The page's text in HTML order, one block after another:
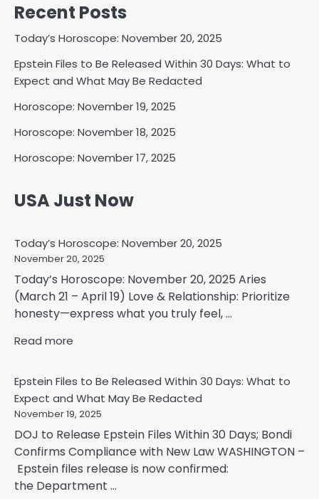
Recent Posts
Today’s Horoscope: November 20, 2025
Epstein Files to Be Released Within 30 Days: What to
Expect and What May Be Redacted
Horoscope: November 19, 2025
Horoscope: November 18, 2025
Horoscope: November 17, 2025
USA Just Now
Today’s Horoscope: November 20, 2025
November 20, 2025
Today’s Horoscope: November 20, 2025 Aries
(March 21 – April 19) Love & Relationship: Prioritize
honesty—express what you truly feel, ...
Read more
Epstein Files to Be Released Within 30 Days: What to
Expect and What May Be Redacted
November 19, 2025
DOJ to Release Epstein Files Within 30 Days; Bondi
Confirms Compliance with New Law WASHINGTON –
Epstein files release is now confirmed:
the Department ...